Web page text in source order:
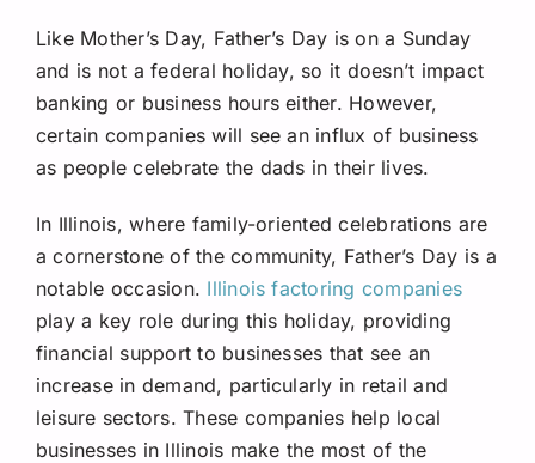
Like Mother’s Day, Father’s Day is on a Sunday
and is not a federal holiday, so it doesn’t impact
banking or business hours either. However,
certain companies will see an influx of business
as people celebrate the dads in their lives.
In Illinois, where family-oriented celebrations are
a cornerstone of the community, Father’s Day is a
notable occasion. Illinois factoring companies
play a key role during this holiday, providing
financial support to businesses that see an
increase in demand, particularly in retail and
leisure sectors. These companies help local
businesses in Illinois make the most of the